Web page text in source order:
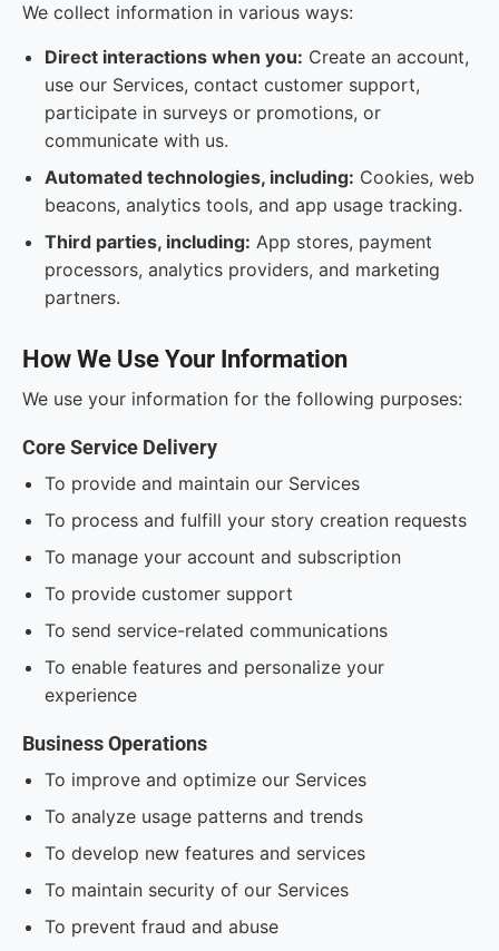
We collect information in various ways:
Direct interactions when you: Create an account,
use our Services, contact customer support,
participate in surveys or promotions, or
communicate with us.
Automated technologies, including: Cookies, web
beacons, analytics tools, and app usage tracking.
Third parties, including: App stores, payment
processors, analytics providers, and marketing
partners.
How We Use Your Information
We use your information for the following purposes:
Core Service Delivery
To provide and maintain our Services
To process and fulfill your story creation requests
To manage your account and subscription
To provide customer support
To send service-related communications
To enable features and personalize your
experience
Business Operations
To improve and optimize our Services
To analyze usage patterns and trends
To develop new features and services
To maintain security of our Services
To prevent fraud and abuse